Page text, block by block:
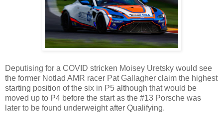
Deputising for a COVID stricken Moisey Uretsky would see
the former Notlad AMR racer Pat Gallagher claim the highest
starting position of the six in P5 although that would be
moved up to P4 before the start as the #13 Porsche was
later to be found underweight after Qualifying.